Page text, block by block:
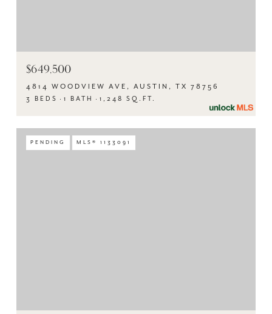
$649,500
4814 WOODVIEW AVE, AUSTIN, TX 78756
3 BEDS 1 BATH 1,248 SQ.FT.
PENDING MLS® 1133091